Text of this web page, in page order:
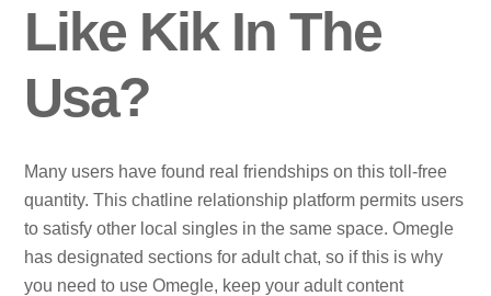
Like Kik In The
Usa?
Many users have found real friendships on this toll-free
quantity. This chatline relationship platform permits users
to satisfy other local singles in the same space. Omegle
has designated sections for adult chat, so if this is why
you need to use Omegle, keep your adult content